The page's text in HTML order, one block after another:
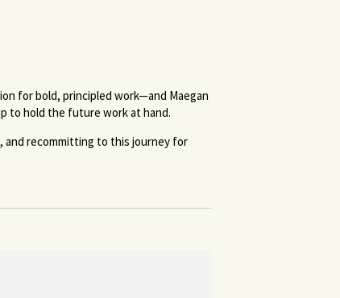
for bold, principled work—and Maegan
to hold the future work at hand.
and recommitting to this journey for